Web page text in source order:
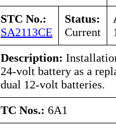
STC No.:
SA2113CE
Status:
Current
Description:
24-volt battery as a
dual 12-volt batteries.
TC Nos.: 6A1